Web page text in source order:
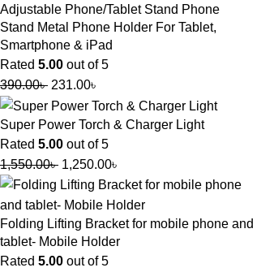
Adjustable Phone/Tablet Stand Phone
Stand Metal Phone Holder For Tablet,
Smartphone & iPad
Rated 5.00 out of 5
390.00৳ 231.00৳
Super Power Torch & Charger Light
Rated 5.00 out of 5
1,550.00৳ 1,250.00৳
Folding Lifting Bracket for mobile phone and
tablet- Mobile Holder
Rated 5.00 out of 5